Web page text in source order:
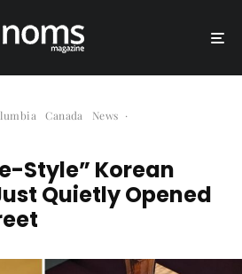
Canada News ·
Style” Korean
Quietly Opened